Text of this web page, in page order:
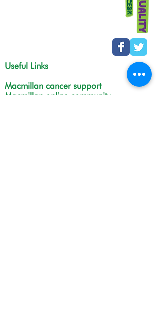
Useful Links
Macmillan cancer support
Macmillan online community